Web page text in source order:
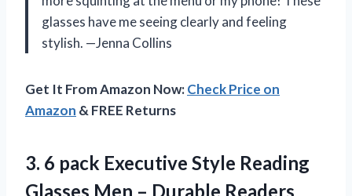
glasses have me seeing clearly and feeling
stylish. —Jenna Collins
Get It From Amazon Now:Check Price on
Amazon & FREE Returns
3. 6 pack Executive Style Reading
Glasses Men – Durable Readers